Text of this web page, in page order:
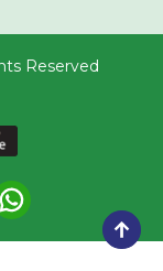
Reserved